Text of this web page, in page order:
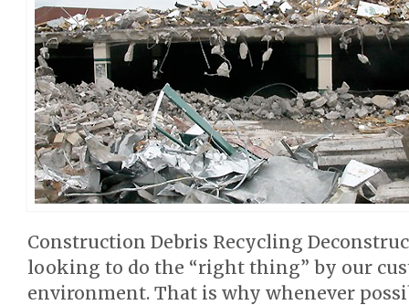
Construction Debris Recycling
looking to do the “right thing” by our
environment. That is why whenever